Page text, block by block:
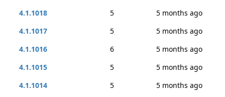
4.1.1018
5
5 months ago
4.1.1017
5
5 months ago
4.1.1016
6
5 months ago
4.1.1015
5
5 months ago
4.1.1014
5
5 months ago